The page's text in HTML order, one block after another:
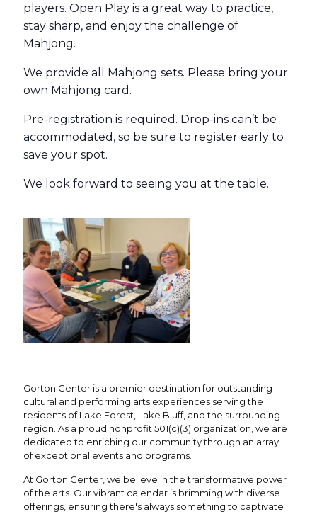
players. Open Play is a great way to practice,
stay sharp, and enjoy the challenge of
Mahjong.
We provide all Mahjong sets. Please bring your
own Mahjong card.
Pre-registration is required. Drop-ins can’t be
accommodated, so be sure to register early to
save your spot.
We look forward to seeing you at the table.
Gorton Center is a premier destination for outstanding
cultural and performing arts experiences serving the
residents of Lake Forest, Lake Bluff, and the surrounding
region. As a proud nonprofit 501(c)(3) organization, we are
dedicated to enriching our community through an array
of exceptional events and programs.
At Gorton Center, we believe in the transformative power
of the arts. Our vibrant calendar is brimming with diverse
offerings, ensuring there's always something to captivate